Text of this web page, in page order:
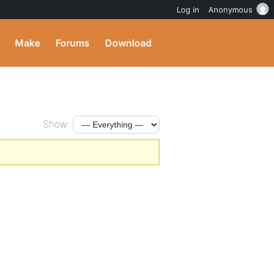
Make Forums Download
Show:
Log in Anonymous